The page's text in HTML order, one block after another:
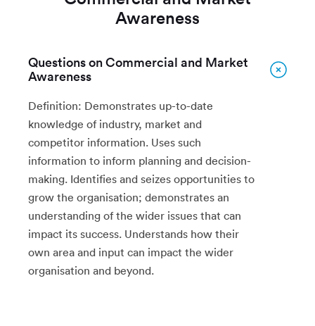
Awareness
Questions on Commercial and Market
Awareness
Definition: Demonstrates up-to-date
knowledge of industry, market and
competitor information. Uses such
information to inform planning and decision-
making. Identifies and seizes opportunities to
grow the organisation; demonstrates an
understanding of the wider issues that can
impact its success. Understands how their
own area and input can impact the wider
organisation and beyond.